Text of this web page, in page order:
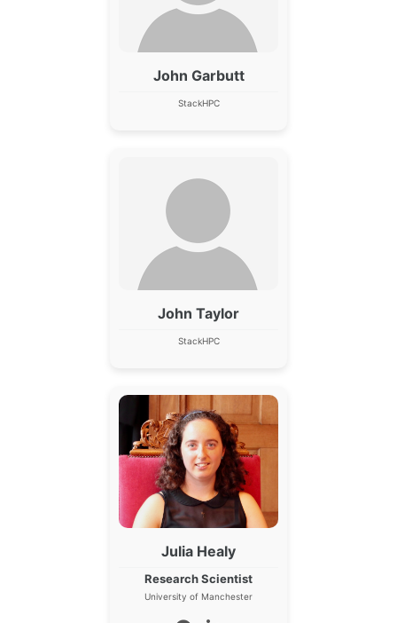
John Garbutt
StackHPC
John Taylor
StackHPC
Julia Healy
Research Scientist
University of Manchester